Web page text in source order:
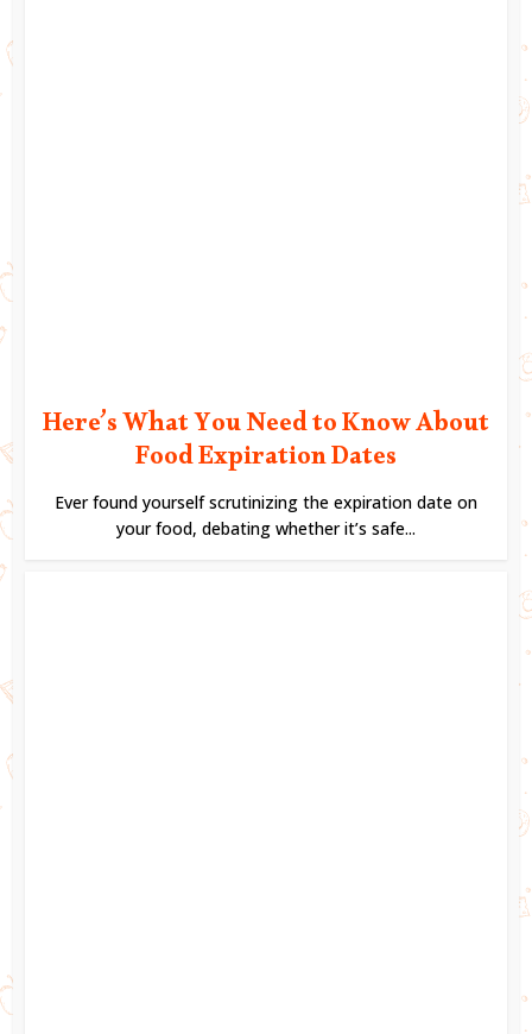
Here’s What You Need to Know About
Food Expiration Dates
Ever found yourself scrutinizing the expiration date on
your food, debating whether it’s safe...